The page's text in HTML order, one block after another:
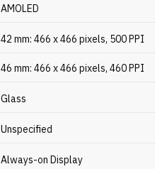
AMOLED
42 mm: 466 x 466 pixels, 500 PPI
46 mm: 466 x 466 pixels, 460 PPI
Glass
Unspecified
Always-on Display